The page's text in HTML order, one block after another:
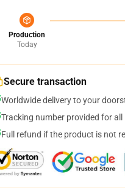
Production
Today
Secure transaction
Worldwide delivery to your
Tracking number provided for all
Full refund if the product is not